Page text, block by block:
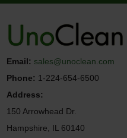
Email: sales@unoclean.com
Phone: 1-224-654-6500
Address:
150 Arrowhead Dr.
Hampshire, IL 60140